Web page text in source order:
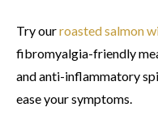
Try ourroasted salmon
fibromyalgia-friendly
and anti-inflammatory
ease your symptoms.